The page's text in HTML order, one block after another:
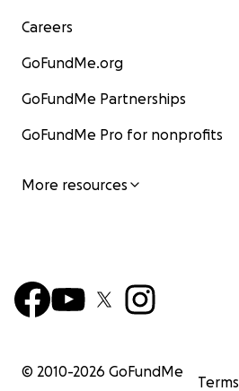
Careers
GoFundMe.org
GoFundMe Partnerships
GoFundMe Pro for nonprofits
More resources
© 2010-2026 GoFundMe
Terms